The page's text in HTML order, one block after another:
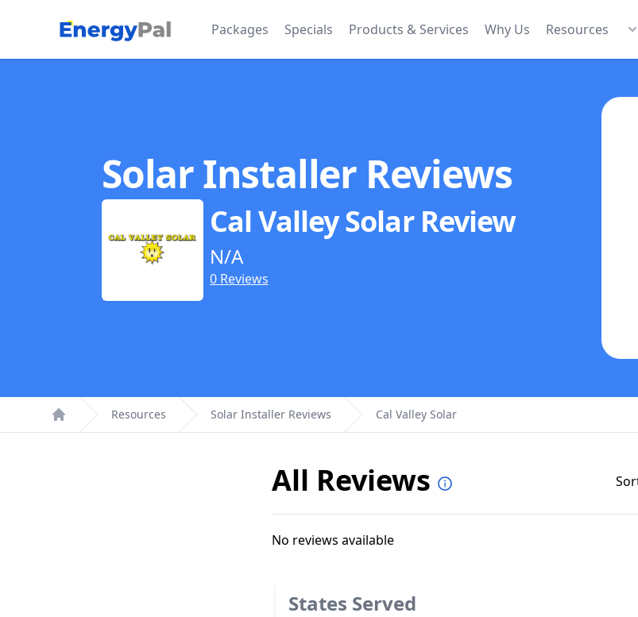
EnergyPal Packages Specials Products & Services Why Us Resources
Solar Installer Reviews
Cal Valley SolarReview
N/A
0 Reviews
Home
Resources Solar Installer Reviews Cal Valley Solar
All Reviews
No reviews available
States Served